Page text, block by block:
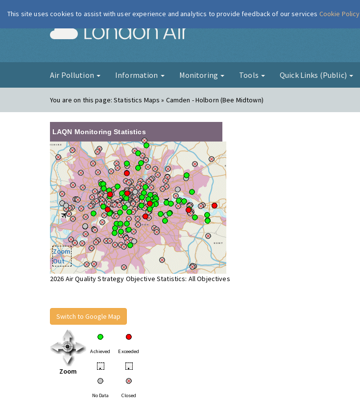
London Air
Air Pollution Information Monitoring Tools Quick Links (Public)
You are on this page:Statistics Maps » Camden - Holborn (Bee Midtown)
LAQN Monitoring Statistics
Zoom
Out
2026 Air Quality Strategy Objective Statistics: All Objectives
Switch to Google Map
Zoom
Achieved Exceeded
• •
No Data Closed
This site uses cookies to assist with user experience and analytics to provide feedback of our services Cookie Policy